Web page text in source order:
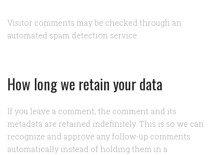
Visitor comments may be checked through an
automated spam detection service.
How long we retain your data
If you leave a comment, the comment and its
metadata are retained indefinitely. This is so we can
recognize and approve any follow-up comments
automatically instead of holding them in a